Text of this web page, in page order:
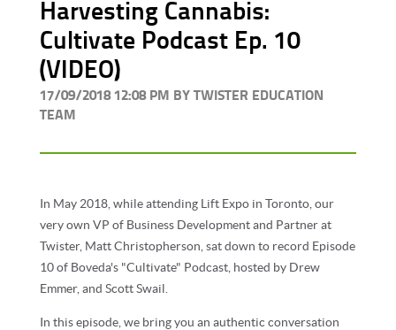
Harvesting Cannabis:
Cultivate Podcast Ep. 10
(VIDEO)
17/09/2018 12:08 PM BY TWISTER EDUCATION
TEAM
In May 2018, while attending Lift Expo in Toronto, our
very own VP of Business Development and Partner at
Twister, Matt Christopherson, sat down to record Episode
10 of Boveda's "Cultivate" Podcast, hosted by Drew
Emmer, and Scott Swail.
In this episode, we bring you an authentic conversation